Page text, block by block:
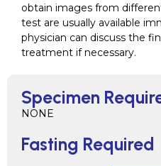
Specimen
NONE
Fasting Required
obtain images from
test are usually available
physician can discuss the
treatment if necessary.